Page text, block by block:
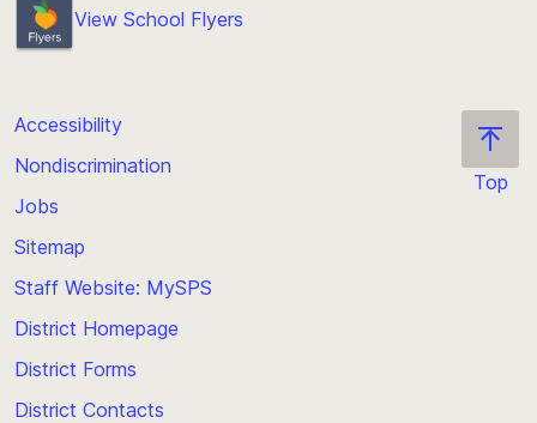
View School Flyers
Top
Accessibility
Nondiscrimination
Jobs
Sitemap
Staff Website: MySPS
District Homepage
District Forms
District Contacts